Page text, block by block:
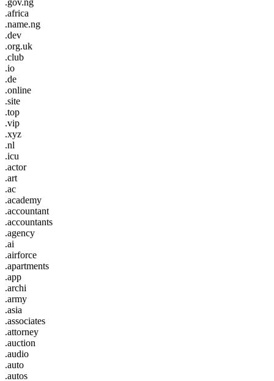
.gov.ng
.africa
.name.ng
.dev
.org.uk
.club
.io
.de
.online
.site
.top
.vip
.xyz
.nl
.icu
.actor
.art
.ac
.academy
.accountant
.accountants
.agency
.ai
.airforce
.apartments
.app
.archi
.army
.asia
.associates
.attorney
.auction
.audio
.auto
.autos